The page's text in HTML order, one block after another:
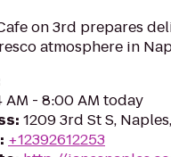
Cafe on 3rd prepares
atmosphere in
AM - 8:00 AM today
: 1209 3rd St S,
: +12392612253